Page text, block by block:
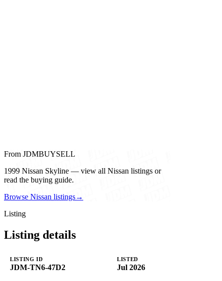
From JDMBUYSELL
1999 Nissan Skyline — view all Nissan listings or
read the buying guide.
Browse Nissan listings→
Listing
Listing details
LISTING ID
JDM-TN6-47D2
LISTED
Jul 2026